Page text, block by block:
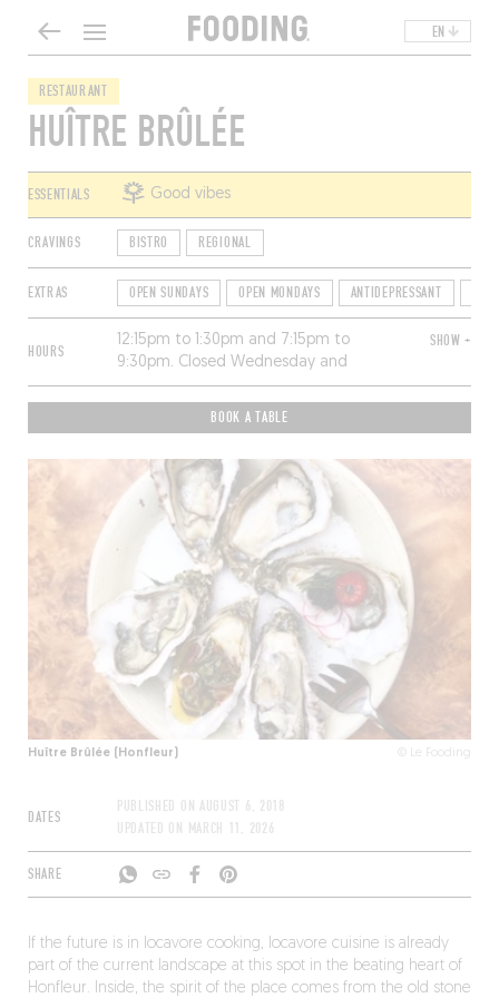
EN
RESTAURANT
HUÎTRE BRÛLÉE
ESSENTIALS Good vibes
CRAVINGS BISTRO REGIONAL
EXTRAS OPEN SUNDAYS OPEN MONDAYS ANTIDEPRESSANT
HOURS
12:15pm to 1:30pm and 7:15pm to
9:30pm. Closed Wednesday and
Thursday.
SHOW +
BOOK A TABLE
Huître Brûlée (Honfleur) © Le Fooding
DATES
PUBLISHED ON AUGUST 6, 2018
UPDATED ON MARCH 11, 2026
SHARE
If the future is in locavore cooking, locavore cuisine is already
part of the current landscape at this spot in the beating heart of
Honfleur. Inside, the spirit of the place comes from the old stone